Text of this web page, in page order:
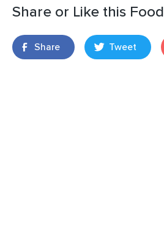
Share or Like this Food
Share Tweet